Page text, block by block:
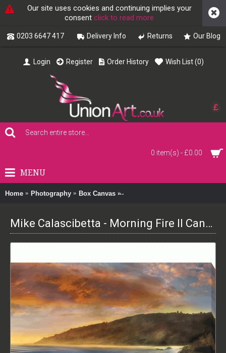
Our site uses cookies and continuing implies your
consent click to read more
0203 6647 417 Delivery Info Returns Our Blog
£
Login Register Order History Wish List (0)
0 item(s) - £0.00
MENU
Home Photography Box Canvas Mike Calascibetta - Morning
Mike Calascibetta - Morning Fire II Canvas Print